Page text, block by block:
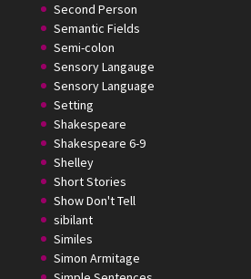
Second Person
Semantic Fields
Semi-colon
Sensory Langauge
Sensory Language
Setting
Shakespeare
Shakespeare 6-9
Shelley
Short Stories
Show Don't Tell
sibilant
Similes
Simon Armitage